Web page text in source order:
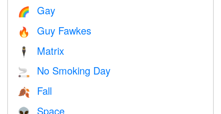
🌈 Gay
🔥 Guy Fawkes
🕴️ Matrix
🚬 No Smoking Day
🍂 Fall
Space